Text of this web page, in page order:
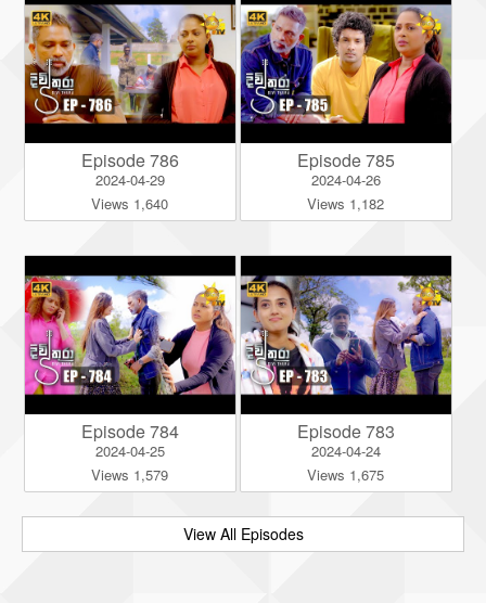
Episode 786
2024-04-29
Views 1,640
Episode 785
2024-04-26
Views 1,182
Episode 784
2024-04-25
Views 1,579
Episode 783
2024-04-24
Views 1,675
View All Episodes